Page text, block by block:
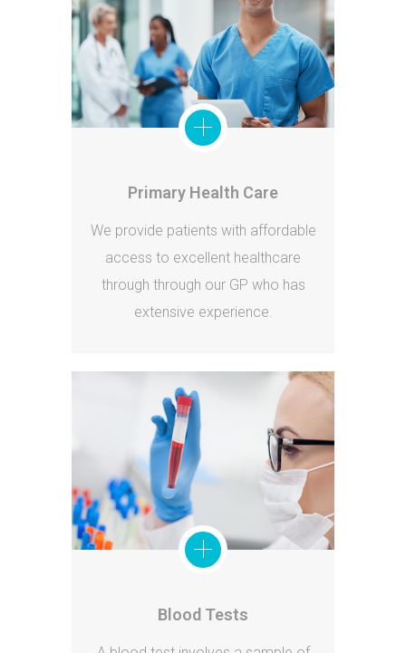
Primary Health Care
We provide patients with affordable
access to excellent healthcare
through through our GP who has
extensive experience.
Blood Tests